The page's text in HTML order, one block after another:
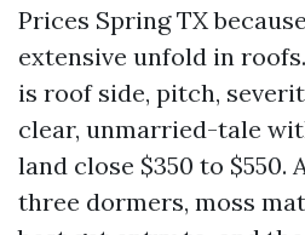
Prices Spring TX
extensive unfold in
is roof side, pitch,
clear, unmarried-tale
land close $350 to $550.
three dormers, moss